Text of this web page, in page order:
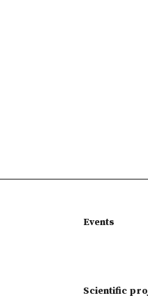
Events
Scientific